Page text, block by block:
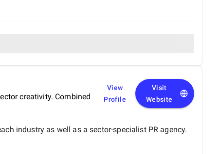
creativity. Combined
View
Profile
Visit
Website
industry as well as a sector-specialist PR agency.